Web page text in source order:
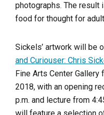
photographs. The
food for thought for
Sickels’ artwork will be
and Curiouser: Chris
Fine Arts Center Gallery
2018, with an opening
p.m. and lecture from